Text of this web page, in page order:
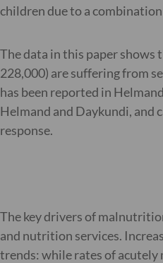
children due to a combination
The data in this paper
228,000) are suffering from
has been reported in
Helmand and Daykundi, and
response.
The key drivers of
and nutrition services.
trends: while rates of acutely